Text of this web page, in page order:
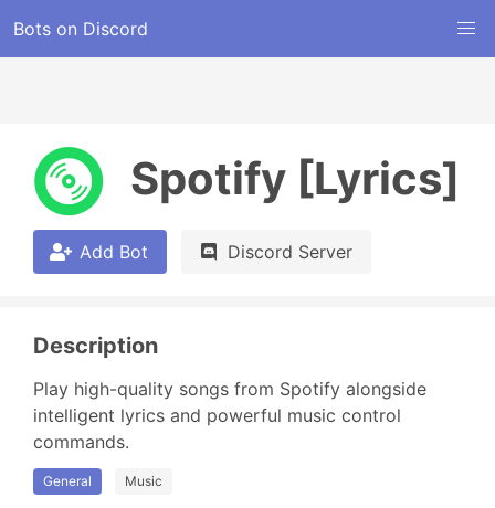
Bots on Discord
Spotify [Lyrics]
Add Bot Discord Server
Description
Play high-quality songs from Spotify alongside
intelligent lyrics and powerful music control
commands.
General Music